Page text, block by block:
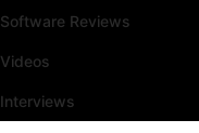
Software Reviews
Videos
Interviews